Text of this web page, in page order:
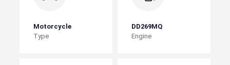
Motorcycle
Type
DD269MQ
Engine